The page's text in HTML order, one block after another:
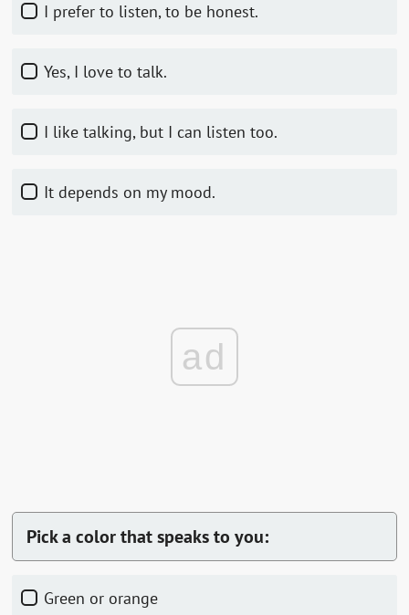
I prefer to listen, to be honest.
Yes, I love to talk.
I like talking, but I can listen too.
It depends on my mood.
ad
Pick a color that speaks to you:
Green or orange